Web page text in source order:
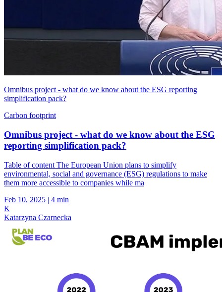
Omnibus project - what do we know about the ESG reporting
simplification pack?
Carbon footprint
Omnibus project - what do we know about the ESG
reporting simplification pack?
Table of content The European Union plans to simplify
environmental, social and governance (ESG) regulations to make
them more accessible to companies while ma
Feb 10, 2025 | 4 min
K
Katarzyna Czarnecka